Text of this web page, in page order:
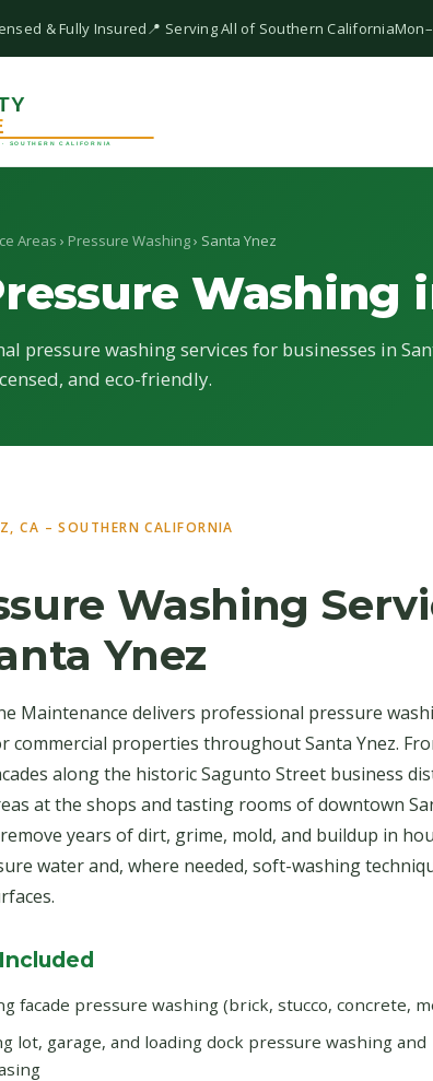
& Fully Insured📍 Serving All of Southern California
Areas › Pressure Washing› Santa Ynez
Washing
pressure washing services for businesses in
and eco-friendly.
CA – SOUTHERN CALIFORNIA
Washing
Ynez
Maintenance delivers professional pressure
commercial properties throughout Santa Ynez.
along the historic Sagunto Street business
at the shops and tasting rooms of downtown
years of dirt, grime, mold, and buildup in
water and, where needed, soft-washing
facade pressure washing (brick, stucco, concrete,
lot, garage, and loading dock pressure washing and